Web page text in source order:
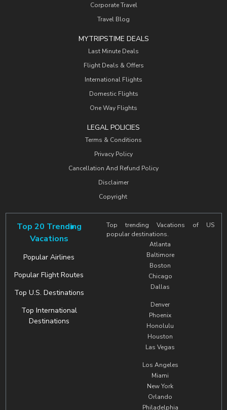
Corporate Travel
Travel Blog
MYTRIPSTIME DEALS
Last Minute Deals
Flight Deals & Offers
International Flights
Domestic Flights
One Way Flights
LEGAL POLICIES
Terms & Conditions
Privacy Policy
Cancellation And Refund Policy
Disclaimer
Copyright
Top 20 Trending
Vacations
Popular Airlines
Popular Flight Routes
Top U.S. Destinations
Top International
Destinations
Top trending Vacations of US
popular destinations.
Atlanta
Baltimore
Boston
Chicago
Dallas
Denver
Phoenix
Honolulu
Houston
Las Vegas
Los Angeles
Miami
New York
Orlando
Philadelphia